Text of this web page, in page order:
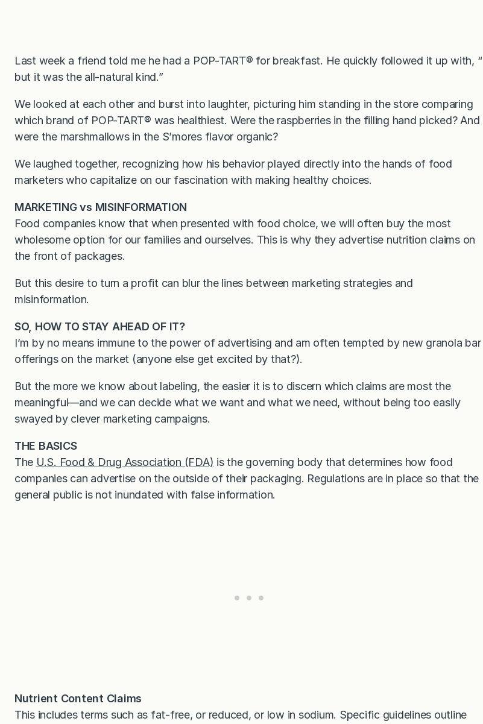
Last week a friend told me he had a POP-TART® for breakfast. He quickly followed it up with, “
but it was the all-natural kind.”
We looked at each other and burst into laughter, picturing him standing in the store comparing
which brand of POP-TART® was healthiest. Were the raspberries in the filling hand picked? And
were the marshmallows in the S’mores flavor organic?
We laughed together, recognizing how his behavior played directly into the hands of food
marketers who capitalize on our fascination with making healthy choices.
MARKETING vs MISINFORMATION
Food companies know that when presented with food choice, we will often buy the most
wholesome option for our families and ourselves. This is why they advertise nutrition claims on
the front of packages.
But this desire to turn a profit can blur the lines between marketing strategies and
misinformation.
SO, HOW TO STAY AHEAD OF IT?
I’m by no means immune to the power of advertising and am often tempted by new granola bar
offerings on the market (anyone else get excited by that?).
But the more we know about labeling, the easier it is to discern which claims are most the
meaningful—and we can decide what we want and what we need, without being too easily
swayed by clever marketing campaigns.
THE BASICS
The U.S. Food & Drug Association (FDA) is the governing body that determines how food
companies can advertise on the outside of their packaging. Regulations are in place so that the
general public is not inundated with false information.
Nutrient Content Claims
This includes terms such as fat-free, or reduced, or low in sodium. Specific guidelines outline